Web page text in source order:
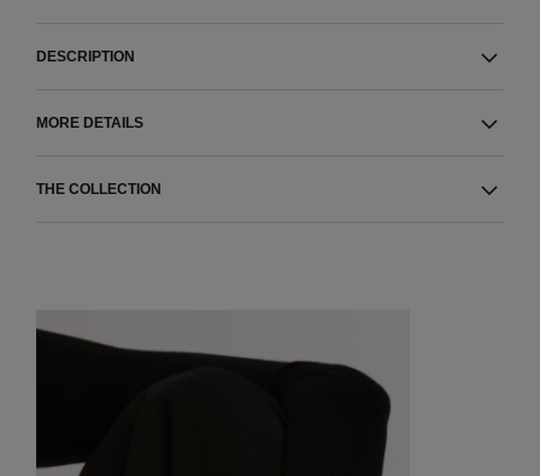
DESCRIPTION
MORE DETAILS
THE COLLECTION